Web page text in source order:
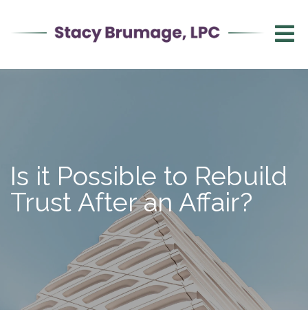
Is it Possible to Rebuild
Trust After an Affair?